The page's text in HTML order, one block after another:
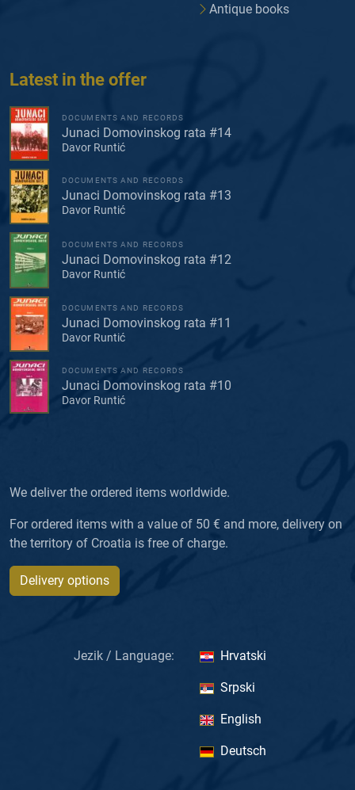
Antique books
Latest in the offer
DOCUMENTS AND RECORDS
Junaci Domovinskog rata #14
Davor Runtić
DOCUMENTS AND RECORDS
Junaci Domovinskog rata #13
Davor Runtić
DOCUMENTS AND RECORDS
Junaci Domovinskog rata #12
Davor Runtić
DOCUMENTS AND RECORDS
Junaci Domovinskog rata #11
Davor Runtić
DOCUMENTS AND RECORDS
Junaci Domovinskog rata #10
Davor Runtić
We deliver the ordered items worldwide.
For ordered items with a value of 50 € and more, delivery on
the territory of Croatia is free of charge.
Delivery options
Jezik / Language: Hrvatski
Srpski
English
Deutsch